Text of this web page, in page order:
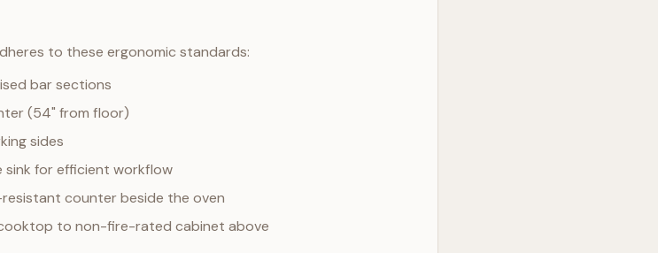
to these ergonomic standards:
bar sections
(54" from floor)
sides
sink for efficient workflow
resistant counter beside the oven
to non-fire-rated cabinet above